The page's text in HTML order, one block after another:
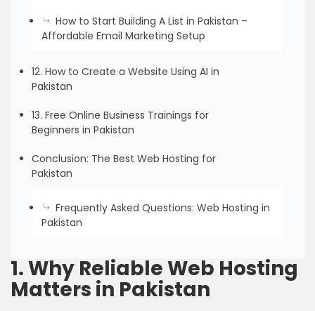
How to Start Building A List in Pakistan –
Affordable Email Marketing Setup
12. How to Create a Website Using AI in
Pakistan
13. Free Online Business Trainings for
Beginners in Pakistan
Conclusion: The Best Web Hosting for
Pakistan
Frequently Asked Questions: Web Hosting in
Pakistan
1. Why Reliable Web Hosting
Matters in Pakistan